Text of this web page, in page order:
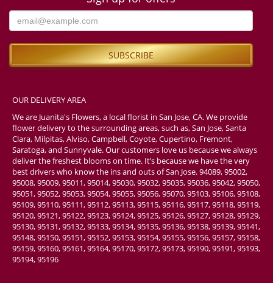
OUR DELIVERY AREA
We are Juanita's Flowers, a local florist in San Jose, CA. We provide
flower delivery to the surrounding areas, such as, San Jose, Santa
Clara, Milpitas, Alviso, Campbell, Coyote, Cupertino, Fremont,
Saratoga, and Sunnyvale. Our customers love us because we always
deliver the freshest blooms on time. It’s because we have the very
best drivers who know the ins and outs of San Jose. 94089, 95002,
95008, 95009, 95011, 95014, 95030, 95032, 95035, 95036, 95042, 95050,
95051, 95052, 95053, 95054, 95055, 95056, 95070, 95103, 95106, 95108,
95109, 95110, 95111, 95112, 95113, 95115, 95116, 95117, 95118, 95119,
95120, 95121, 95122, 95123, 95124, 95125, 95126, 95127, 95128, 95129,
95130, 95131, 95132, 95133, 95134, 95135, 95136, 95138, 95139, 95141,
95148, 95150, 95151, 95152, 95153, 95154, 95155, 95156, 95157, 95158,
95159, 95160, 95161, 95164, 95170, 95172, 95173, 95190, 95191, 95193,
95194, 95196